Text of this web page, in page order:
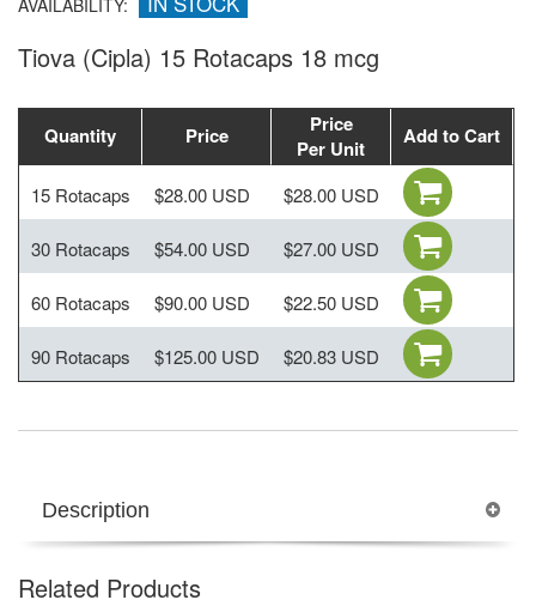
Tiova (Cipla) 15 Rotacaps 18 mcg
Quantity Price
Price
Per Unit
Add to Cart
15 Rotacaps $28.00 USD $28.00 USD
30 Rotacaps $54.00 USD $27.00 USD
60 Rotacaps $90.00 USD $22.50 USD
90 Rotacaps $125.00 USD $20.83 USD
Description
Related Products